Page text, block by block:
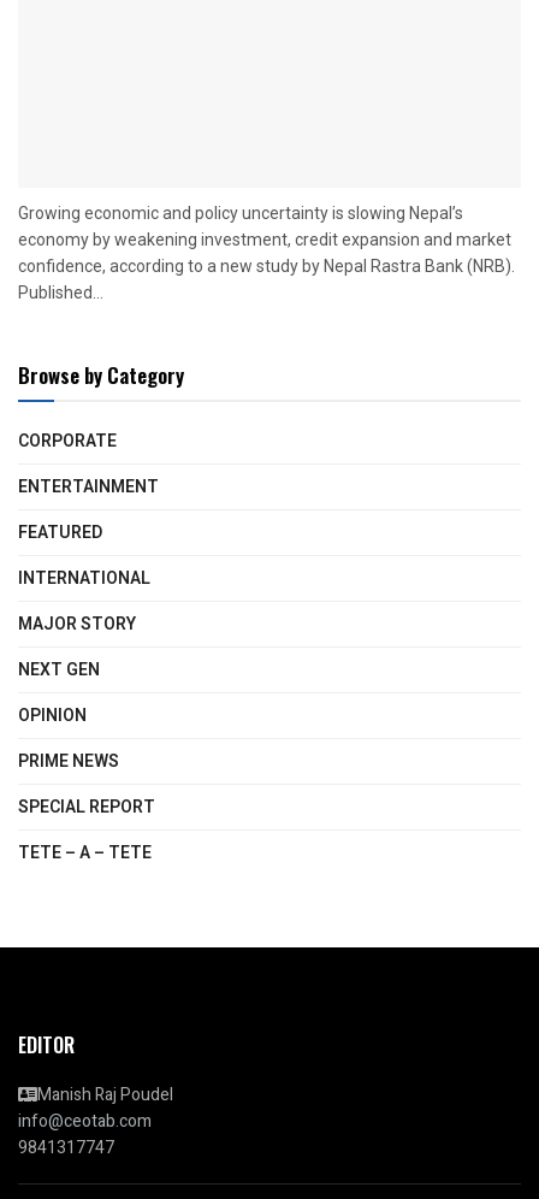
Growing economic and policy uncertainty is slowing Nepal’s
economy by weakening investment, credit expansion and market
confidence, according to a new study by Nepal Rastra Bank (NRB).
Published...
Browse by Category
CORPORATE
ENTERTAINMENT
FEATURED
INTERNATIONAL
MAJOR STORY
NEXT GEN
OPINION
PRIME NEWS
SPECIAL REPORT
TETE – A – TETE
EDITOR
Manish Raj Poudel
info@ceotab.com
9841317747